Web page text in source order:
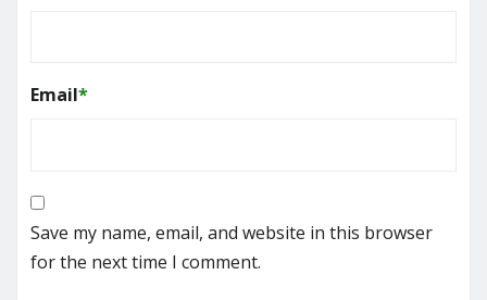
Email*
Save my name, email, and website in this browser
for the next time I comment.